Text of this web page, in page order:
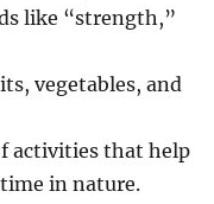
like “strength,”
vegetables, and
activities that help
in nature.